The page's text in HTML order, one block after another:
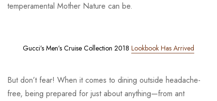
temperamental Mother Nature can be.
Gucci’s Men’s Cruise Collection 2018 Lookbook Has Arrived
But don’t fear! When it comes to dining outside headache-
free, being prepared for just about anything—from ant